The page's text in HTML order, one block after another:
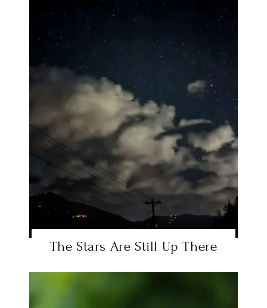
The Stars Are Still Up There